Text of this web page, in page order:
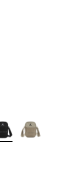
to
Colors Available